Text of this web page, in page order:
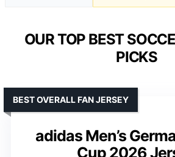
OUR TOP BEST
PICKS
adidas Men’s
Cup 2026
BEST OVERALL FAN JERSEY